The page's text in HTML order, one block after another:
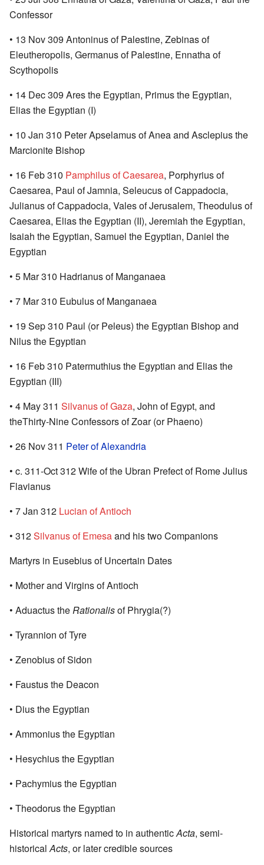
Confessor
• 13 Nov 309 Antoninus of Palestine, Zebinas of
Eleutheropolis, Germanus of Palestine, Ennatha of
Scythopolis
• 14 Dec 309 Ares the Egyptian, Primus the Egyptian,
Elias the Egyptian (I)
• 10 Jan 310 Peter Apselamus of Anea and Asclepius the
Marcionite Bishop
• 16 Feb 310 Pamphilus of Caesarea, Porphyrius of
Caesarea, Paul of Jamnia, Seleucus of Cappadocia,
Julianus of Cappadocia, Vales of Jerusalem, Theodulus of
Caesarea, Elias the Egyptian (II), Jeremiah the Egyptian,
Isaiah the Egyptian, Samuel the Egyptian, Daniel the
Egyptian
• 5 Mar 310 Hadrianus of Manganaea
• 7 Mar 310 Eubulus of Manganaea
• 19 Sep 310 Paul (or Peleus) the Egyptian Bishop and
Nilus the Egyptian
• 16 Feb 310 Patermuthius the Egyptian and Elias the
Egyptian (III)
• 4 May 311 Silvanus of Gaza, John of Egypt, and
theThirty-Nine Confessors of Zoar (or Phaeno)
• 26 Nov 311 Peter of Alexandria
• c. 311-Oct 312 Wife of the Ubran Prefect of Rome Julius
Flavianus
• 7 Jan 312 Lucian of Antioch
• 312Silvanus of Emesaand his two Companions
Martyrs in Eusebius of Uncertain Dates
• Mother and Virgins of Antioch
• Aduactus the Rationalisof Phrygia(?)
• Tyrannion of Tyre
• Zenobius of Sidon
• Faustus the Deacon
• Dius the Egyptian
• Ammonius the Egyptian
• Hesychius the Egyptian
• Pachymius the Egyptian
• Theodorus the Egyptian
Historical martyrs named to in authenticActa, semi-
historical Acts, or later credible sources